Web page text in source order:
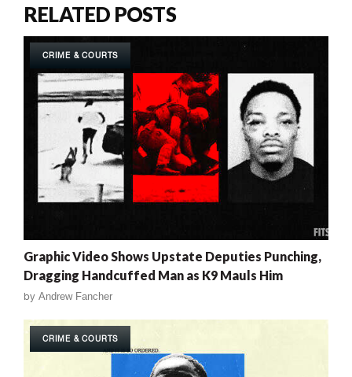
RELATED POSTS
CRIME & COURTS
Graphic Video Shows Upstate Deputies Punching,
Dragging Handcuffed Man as K9 Mauls Him
by Andrew Fancher
CRIME & COURTS